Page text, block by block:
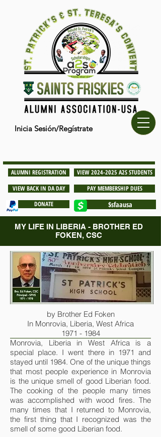
Inicia Sesión/Regístrate
ALUMNI REGISTRATION
VIEW 2024-2025 A2S STUDENTS
VIEW BACK IN DA DAY
PAY MEMBERSHIP DUES
DONATE
$sfaausa
MY LIFE IN LIBERIA - BROTHER ED
FOKEN, CSC
by Brother Ed Foken
In Monrovia, Liberia, West Africa
1971 - 1984
Monrovia, Liberia in West Africa is a
special place. I went there in 1971 and
stayed until 1984. One of the unique things
that most people experience in Monrovia
is the unique smell of good Liberian food.
The cooking of the people many times
was accomplished with wood fires. The
many times that I returned to Monrovia,
the first thing that I recognized was the
smell of some good Liberian food.